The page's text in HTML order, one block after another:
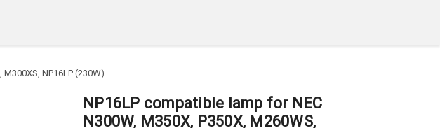
M300XS, NP16LP (230W)
NP16LP compatible lamp for NEC
N300W, M350X, P350X, M260WS,